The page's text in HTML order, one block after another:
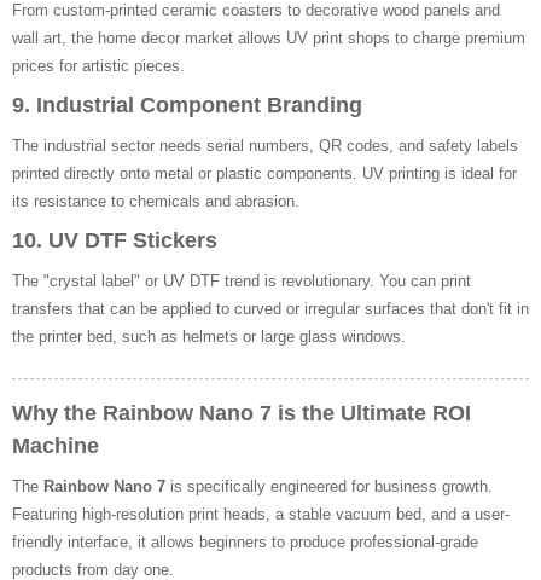
From custom-printed ceramic coasters to decorative wood panels and
wall art, the home decor market allows UV print shops to charge premium
prices for artistic pieces.
9. Industrial Component Branding
The industrial sector needs serial numbers, QR codes, and safety labels
printed directly onto metal or plastic components. UV printing is ideal for
its resistance to chemicals and abrasion.
10. UV DTF Stickers
The "crystal label" or UV DTF trend is revolutionary. You can print
transfers that can be applied to curved or irregular surfaces that don't fit in
the printer bed, such as helmets or large glass windows.
Why the Rainbow Nano 7 is the Ultimate ROI
Machine
The Rainbow Nano 7 is specifically engineered for business growth.
Featuring high-resolution print heads, a stable vacuum bed, and a user-
friendly interface, it allows beginners to produce professional-grade
products from day one.